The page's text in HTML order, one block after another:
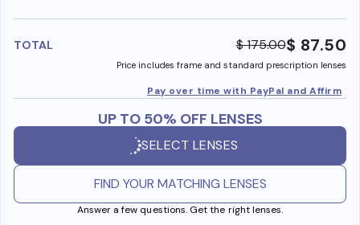
TOTAL $ 175.00$ 87.50
Price includes frame and standard prescription lenses
Pay over time with PayPal and Affirm
UP TO 50% OFF LENSES
SELECT LENSES
FIND YOUR MATCHING LENSES
Answer a few questions. Get the right lenses.